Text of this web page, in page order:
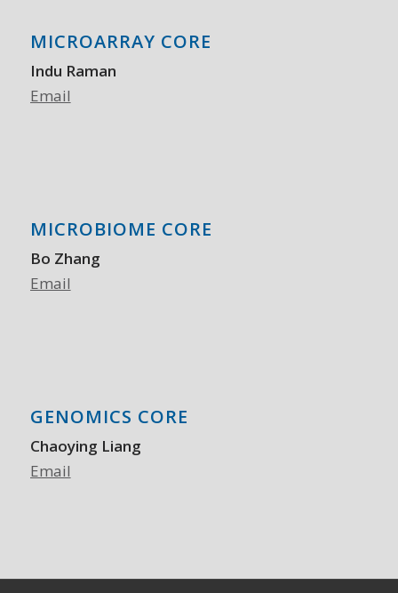
MICROARRAY CORE
Indu Raman
Email
MICROBIOME CORE
Bo Zhang
Email
GENOMICS CORE
Chaoying Liang
Email